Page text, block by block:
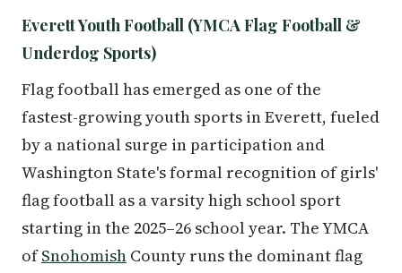
Everett Youth Football (YMCA Flag Football &
Underdog Sports)
Flag football has emerged as one of the
fastest-growing youth sports in Everett, fueled
by a national surge in participation and
Washington State's formal recognition of girls'
flag football as a varsity high school sport
starting in the 2025–26 school year. The YMCA
ofSnohomish County runs the dominant flag